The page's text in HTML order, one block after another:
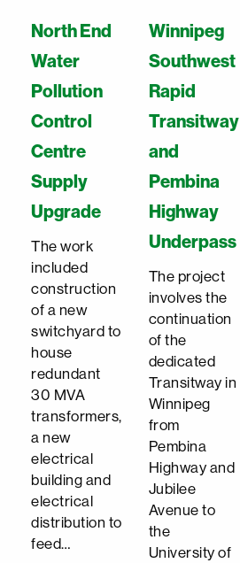
North End
Water
Pollution
Control
Centre
Supply
Upgrade
The work
included
construction
of a new
switchyard to
house
redundant
30 MVA
transformers,
a new
electrical
building and
electrical
distribution to
feed…
Winnipeg
Southwest
Rapid
Transitway
and
Pembina
Highway
Underpass
The project
involves the
continuation
of the
dedicated
Transitway in
Winnipeg
from
Pembina
Highway and
Jubilee
Avenue to
the
University of